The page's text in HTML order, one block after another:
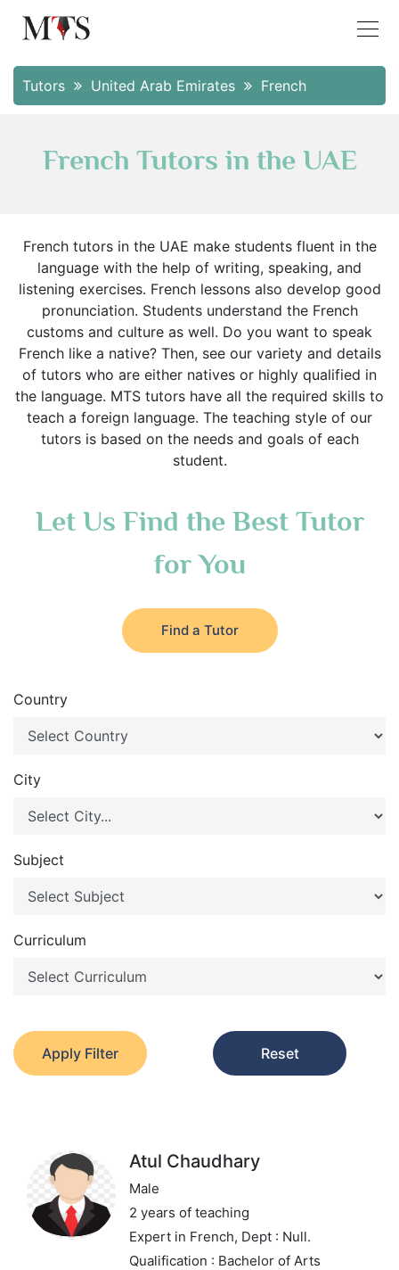
Tutors United Arab Emirates French
French Tutors in the UAE
French tutors in the UAE make students fluent in the
language with the help of writing, speaking, and
listening exercises. French lessons also develop good
pronunciation. Students understand the French
customs and culture as well. Do you want to speak
French like a native? Then, see our variety and details
of tutors who are either natives or highly qualified in
the language. MTS tutors have all the required skills to
teach a foreign language. The teaching style of our
tutors is based on the needs and goals of each
student.
Let Us Find the Best Tutor
for You
Find a Tutor
Country
City
Subject
Curriculum
Apply Filter Reset
Atul Chaudhary
Male
2 years of teaching
Expert in French, Dept : Null.
Qualification : Bachelor of Arts